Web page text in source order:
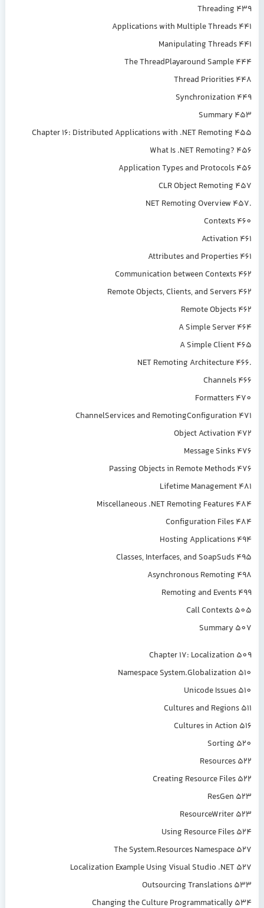
Threading 439
Applications with Multiple Threads 441
Manipulating Threads 441
The ThreadPlayaround Sample 444
Thread Priorities 448
Synchronization 449
Summary 453
Chapter 16: Distributed Applications with .NET Remoting 455
What Is .NET Remoting? 456
Application Types and Protocols 456
CLR Object Remoting 457
.NET Remoting Overview 457
Contexts 460
Activation 461
Attributes and Properties 461
Communication between Contexts 462
Remote Objects, Clients, and Servers 462
Remote Objects 462
A Simple Server 464
A Simple Client 465
.NET Remoting Architecture 466
Channels 466
Formatters 470
ChannelServices and RemotingConfiguration 471
Object Activation 472
Message Sinks 476
Passing Objects in Remote Methods 476
Lifetime Management 481
Miscellaneous .NET Remoting Features 484
Configuration Files 484
Hosting Applications 494
Classes, Interfaces, and SoapSuds 495
Asynchronous Remoting 498
Remoting and Events 499
Call Contexts 505
Summary 507
Chapter 17: Localization 509
Namespace System.Globalization 510
Unicode Issues 510
Cultures and Regions 511
Cultures in Action 516
Sorting 520
Resources 522
Creating Resource Files 522
ResGen 523
ResourceWriter 523
Using Resource Files 524
The System.Resources Namespace 527
Localization Example Using Visual Studio .NET 527
Outsourcing Translations 533
Changing the Culture Programmatically 534